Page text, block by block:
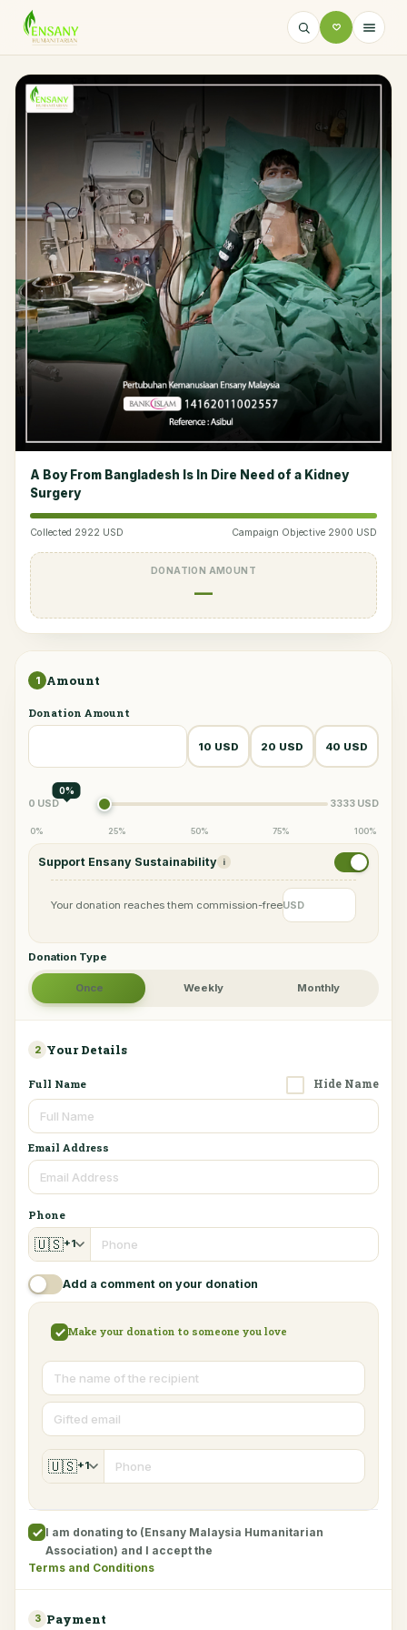
1 Amount
Donation Amount
10 USD 20 USD 40 USD
0 USD
0%
3333 USD
0% 25% 50% 75% 100%
Support Ensany Sustainability i
Your donation reaches them commission-freeUSD
Donation Type
Once Weekly Monthly
2 Your Details
Full Name Hide Name
Email Address
Phone
🇺🇸+1
Add a comment on your donation
Make your donation to someone you love
🇺🇸+1
I am donating to (Ensany Malaysia Humanitarian
Association) and I accept the
Terms and Conditions
3 Payment
A Boy From Bangladesh Is In Dire Need of a Kidney
Surgery
Collected 2922 USD Campaign Objective 2900 USD
DONATION AMOUNT
—